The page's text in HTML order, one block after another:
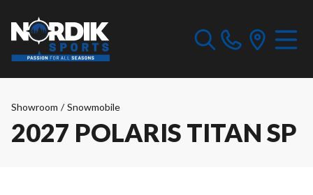
Showroom / Snowmobile
2027 POLARIS TITAN SP